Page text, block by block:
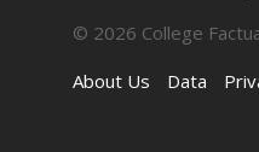
© 2026 College
About Us
Data